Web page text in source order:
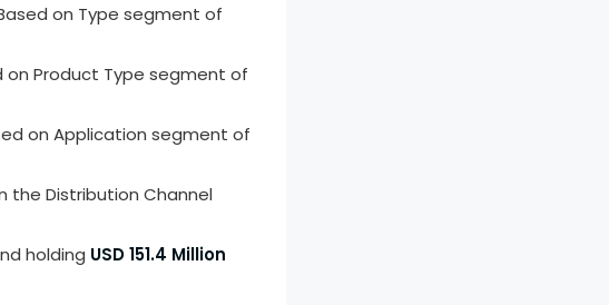
on Type segment of
Product Type segment of
on Application segment of
the Distribution Channel
holding USD 151.4 Million